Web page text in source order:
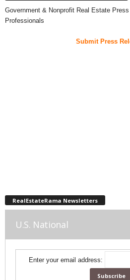
Government & Nonprofit Real Estate
Professionals
Submit Press
RealEstateRama Newsletters
U.S. National
Enter your email address: